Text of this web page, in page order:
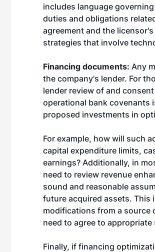
includes language
duties and obligations
agreement and the
strategies that involve
Financing documents: Any
the company's lender. For
lender review of and
operational bank covenants
proposed investments in
For example, how will such
capital expenditure limits,
earnings? Additionally, in
need to review revenue
sound and reasonable
future acquired assets. This
modifications from a source
need to agree to
Finally, if financing